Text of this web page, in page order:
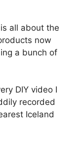
all about the
now
a bunch of
DIY video I
recorded
Iceland